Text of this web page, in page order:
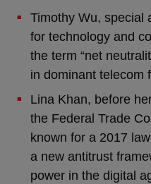
Timothy Wu, special
for technology and
the term “net
in dominant telecom
Lina Khan, before
the Federal Trade
known for a 2017
a new antitrust
power in the digital